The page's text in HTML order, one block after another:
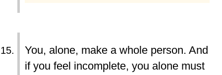
You, alone, make a whole person. And
if you feel incomplete, you alone must